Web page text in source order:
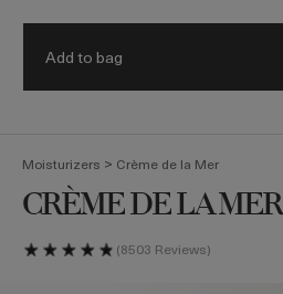
Moisturizers > Crème de la Mer
CRÈME DE LA MER
8503 Reviews
Add to bag